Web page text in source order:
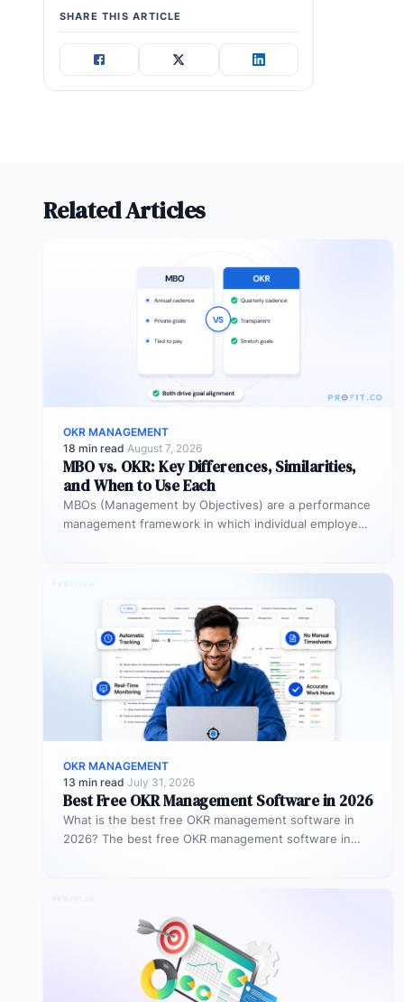
SHARE THIS ARTICLE
Related Articles
OKR MANAGEMENT
18 min read·August 7, 2026
MBO vs. OKR: Key Differences, Similarities,
and When to Use Each
MBOs (Management by Objectives) are a performance
management framework in which individual employees
OKR MANAGEMENT
13 min read·July 31, 2026
Best Free OKR Management Software in 2026
What is the best free OKR management software in
2026? The best free OKR management software in